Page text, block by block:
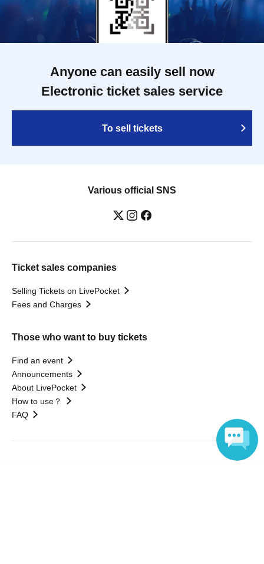
Anyone can easily sell now
Electronic ticket sales service
To sell tickets
Various official SNS
Ticket sales companies
Selling Tickets on LivePocket
Fees and Charges
Those who want to buy tickets
Find an event
Announcements
About LivePocket
How to use？
FAQ